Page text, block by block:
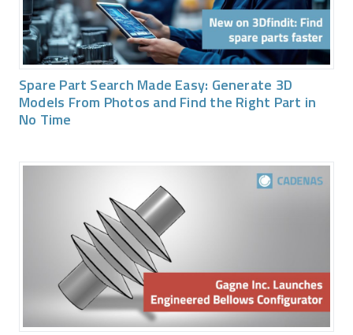
Spare Part Search Made Easy: Generate 3D
Models From Photos and Find the Right Part in
No Time